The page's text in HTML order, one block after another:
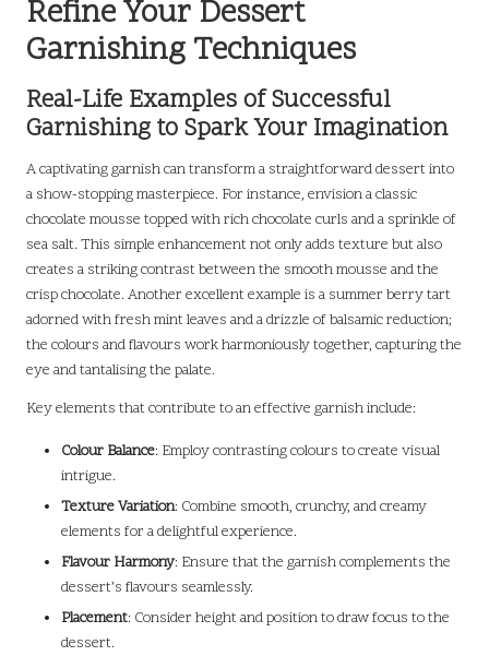
Refine Your Dessert
Garnishing Techniques
Real-Life Examples of Successful
Garnishing to Spark Your Imagination
A captivating garnish can transform a straightforward dessert into
a show-stopping masterpiece. For instance, envision a classic
chocolate mousse topped with rich chocolate curls and a sprinkle of
sea salt. This simple enhancement not only adds texture but also
creates a striking contrast between the smooth mousse and the
crisp chocolate. Another excellent example is a summer berry tart
adorned with fresh mint leaves and a drizzle of balsamic reduction;
the colours and flavours work harmoniously together, capturing the
eye and tantalising the palate.
Key elements that contribute to an effective garnish include:
Colour Balance: Employ contrasting colours to create visual
intrigue.
Texture Variation: Combine smooth, crunchy, and creamy
elements for a delightful experience.
Flavour Harmony: Ensure that the garnish complements the
dessert’s flavours seamlessly.
Placement: Consider height and position to draw focus to the
dessert.